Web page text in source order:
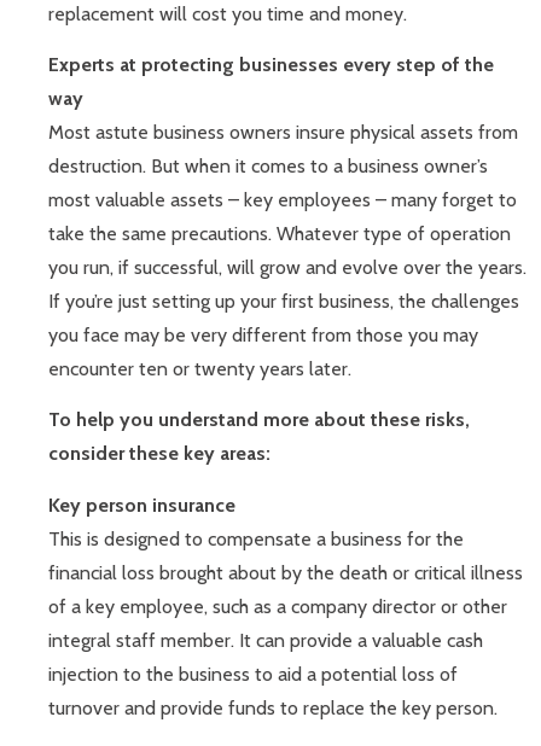
replacement will cost you time and money.
Experts at protecting businesses every step of the
way
Most astute business owners insure physical assets from
destruction. But when it comes to a business owner’s
most valuable assets – key employees – many forget to
take the same precautions. Whatever type of operation
you run, if successful, will grow and evolve over the years.
If you’re just setting up your first business, the challenges
you face may be very different from those you may
encounter ten or twenty years later.
To help you understand more about these risks,
consider these key areas:
Key person insurance
This is designed to compensate a business for the
financial loss brought about by the death or critical illness
of a key employee, such as a company director or other
integral staff member. It can provide a valuable cash
injection to the business to aid a potential loss of
turnover and provide funds to replace the key person.